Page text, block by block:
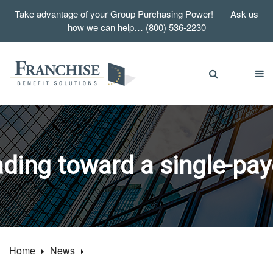
Take advantage of your Group Purchasing Power! Ask us
how we can help… (800) 536-2230
toward a single-
Home
News